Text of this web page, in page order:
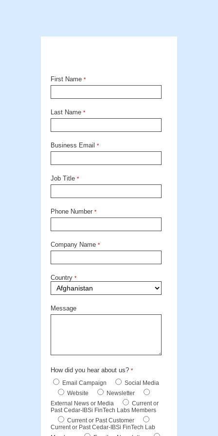
First Name *
Last Name *
Business Email *
Job Title *
Phone Number *
Company Name *
Country *
Message
How did you hear about us? *
Email Campaign
Social Media
Website
Newsletter
External News or Media
Current or
Past Cedar-IBSi FinTech Labs Members
Current or Past Customer
Current or Past Cedar-IBSi FinTech Lab